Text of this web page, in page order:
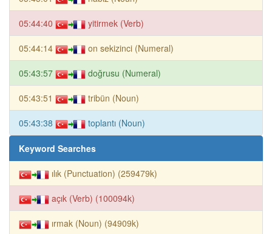
05:44:40 yitirmek (Verb)
05:44:14 on sekizinci (Numeral)
05:43:57 doğrusu (Numeral)
05:43:51 tribün (Noun)
05:43:38 toplantı (Noun)
Keyword Searches
ılık (Punctuation) (259479k)
açık (Verb) (100094k)
ırmak (Noun) (94909k)